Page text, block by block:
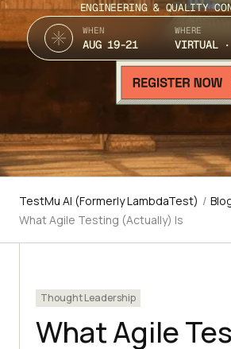
ENGINEERING & QUALITY
WHEN
AUG 19-21
WHERE
VIRTUAL
TestMu AI (Formerly LambdaTest) /
What Agile Testing (Actually) Is
Thought Leadership
What Agile